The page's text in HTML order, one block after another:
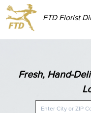
FTD Florist
Fresh, Hand-